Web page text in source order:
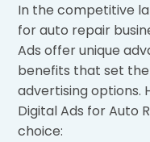
In the competitive
for auto repair
Ads offer unique
benefits that set
advertising options.
Digital Ads for Auto
choice: